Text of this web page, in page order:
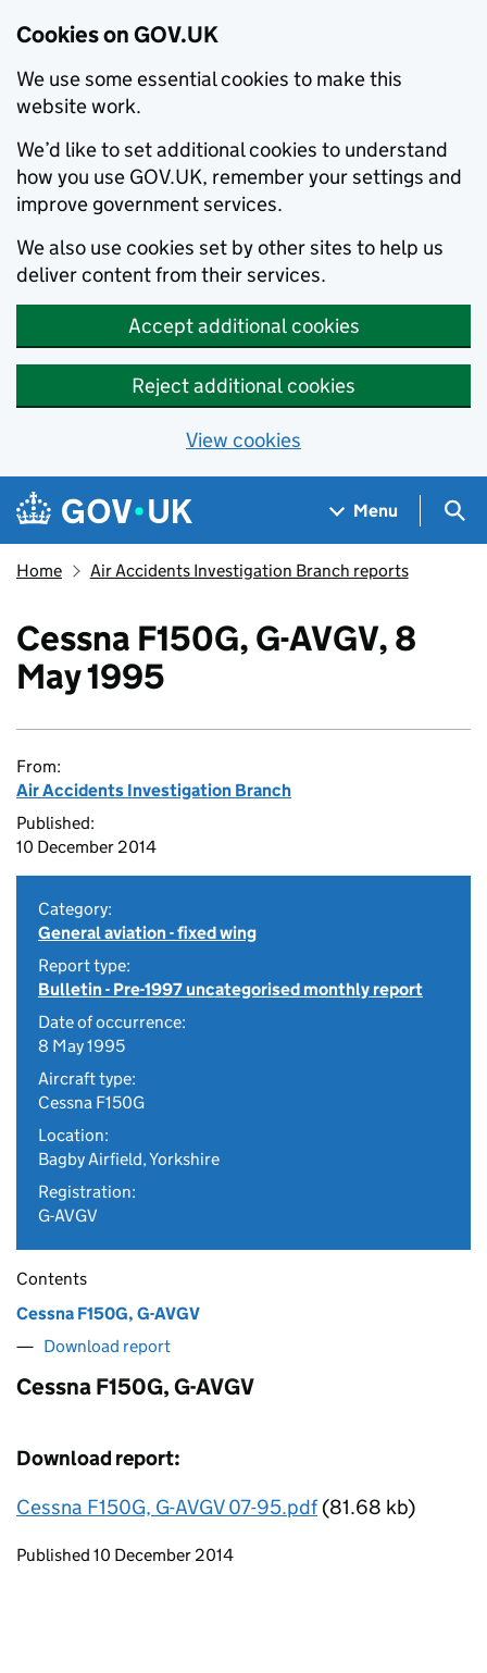
Cookies on GOV.UK
We use some essential cookies to make this
website work.
We’d like to set additional cookies to understand
how you use GOV.UK, remember your settings and
improve government services.
We also use cookies set by other sites to help us
deliver content from their services.
Accept additional cookies
Reject additional cookies
View cookies
Skip to main content
Navigation menu
Menu
Home Air Accidents Investigation Branch reports
Cessna F150G, G-AVGV, 8
May 1995
From:
Air Accidents Investigation Branch
Published:
10 December 2014
Category:
General aviation - fixed wing
Report type:
Bulletin - Pre-1997 uncategorised monthly report
Date of occurrence:
8 May 1995
Aircraft type:
Cessna F150G
Location:
Bagby Airfield, Yorkshire
Registration:
G-AVGV
Contents
Cessna F150G, G-AVGV
Download report
Cessna F150G, G-AVGV
Download report:
Cessna F150G, G-AVGV 07-95.pdf(81.68 kb)
Updates to this page
Published 10 December 2014